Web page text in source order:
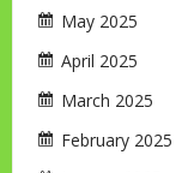
May 2025
April 2025
March 2025
February 2025